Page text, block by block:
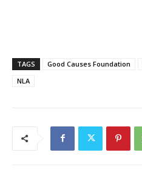
TAGS Good Causes Foundation
NLA